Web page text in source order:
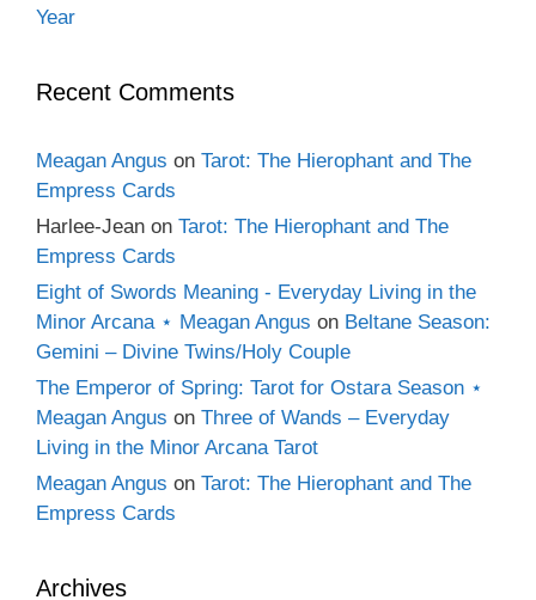
Year
Recent Comments
Meagan Angus on Tarot: The Hierophant and The
Empress Cards
Harlee-Jean on Tarot: The Hierophant and The
Empress Cards
Eight of Swords Meaning - Everyday Living in the
Minor Arcana ⋆ Meagan Angus on Beltane Season:
Gemini – Divine Twins/Holy Couple
The Emperor of Spring: Tarot for Ostara Season ⋆
Meagan Angus on Three of Wands – Everyday
Living in the Minor Arcana Tarot
Meagan Angus on Tarot: The Hierophant and The
Empress Cards
Archives